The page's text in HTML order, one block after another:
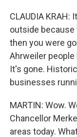
CLAUDIA
outside because
then you were
Ahrweiler
It's gone.
businesses
MARTIN: Wow.
Chancellor
areas today.